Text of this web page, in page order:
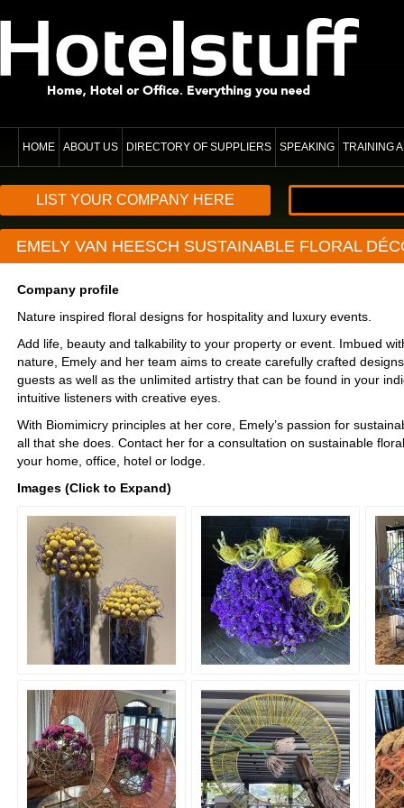
HOME ABOUT US DIRECTORY OF SUPPLIERS SPEAKING TRAINING
LIST YOUR COMPANY HERE
EMELY VAN HEESCH SUSTAINABLE FLORAL
Company profile
Nature inspired floral designs for hospitality and luxury events.
Add life, beauty and talkability to your property or event. Imbued
nature, Emely and her team aims to create carefully crafted
guests as well as the unlimited artistry that can be found in your
intuitive listeners with creative eyes.
With Biomimicry principles at her core, Emely’s passion for
all that she does. Contact her for a consultation on sustainable
your home, office, hotel or lodge.
Images (Click to Expand)